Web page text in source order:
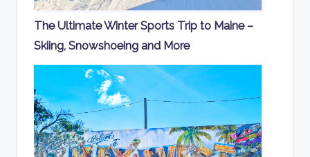
The Ultimate Winter Sports Trip to Maine –
Skiing, Snowshoeing and More